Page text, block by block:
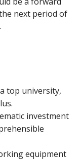
next period of
top university,
investment
equipment